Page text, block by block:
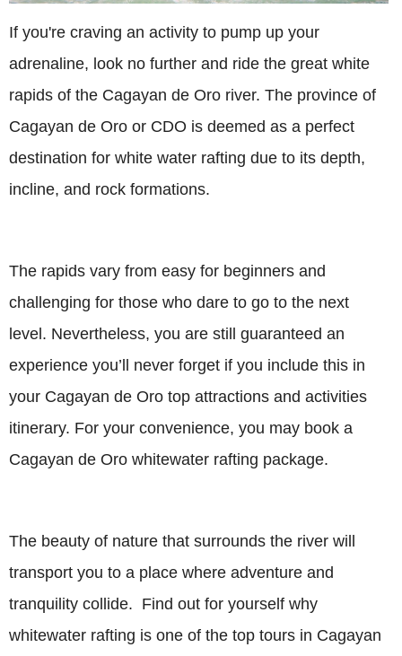
If you're craving an activity to pump up your
adrenaline, look no further and ride the great white
rapids of the Cagayan de Oro river. The province of
Cagayan de Oro or CDO is deemed as a perfect
destination for white water rafting due to its depth,
incline, and rock formations.
The rapids vary from easy for beginners and
challenging for those who dare to go to the next
level. Nevertheless, you are still guaranteed an
experience you’ll never forget if you include this in
your Cagayan de Oro top attractions and activities
itinerary. For your convenience, you may book a
Cagayan de Oro whitewater rafting package.
The beauty of nature that surrounds the river will
transport you to a place where adventure and
tranquility collide. Find out for yourself why
whitewater rafting is one of the top tours in Cagayan